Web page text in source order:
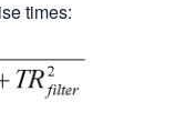
times: